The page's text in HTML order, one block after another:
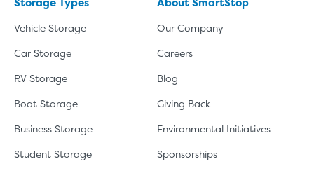
Vehicle Storage
Car Storage
RV Storage
Boat Storage
Business Storage
Student Storage
Our Company
Careers
Blog
Giving Back
Environmental Initiatives
Sponsorships